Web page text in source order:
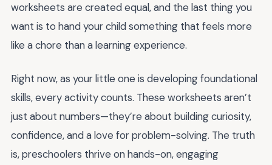
worksheets are created equal, and the last thing you
want is to hand your child something that feels more
like a chore than a learning experience.
Right now, as your little one is developing foundational
skills, every activity counts. These worksheets aren’t
just about numbers—they’re about building curiosity,
confidence, and a love for problem-solving. The truth
is, preschoolers thrive on hands-on, engaging